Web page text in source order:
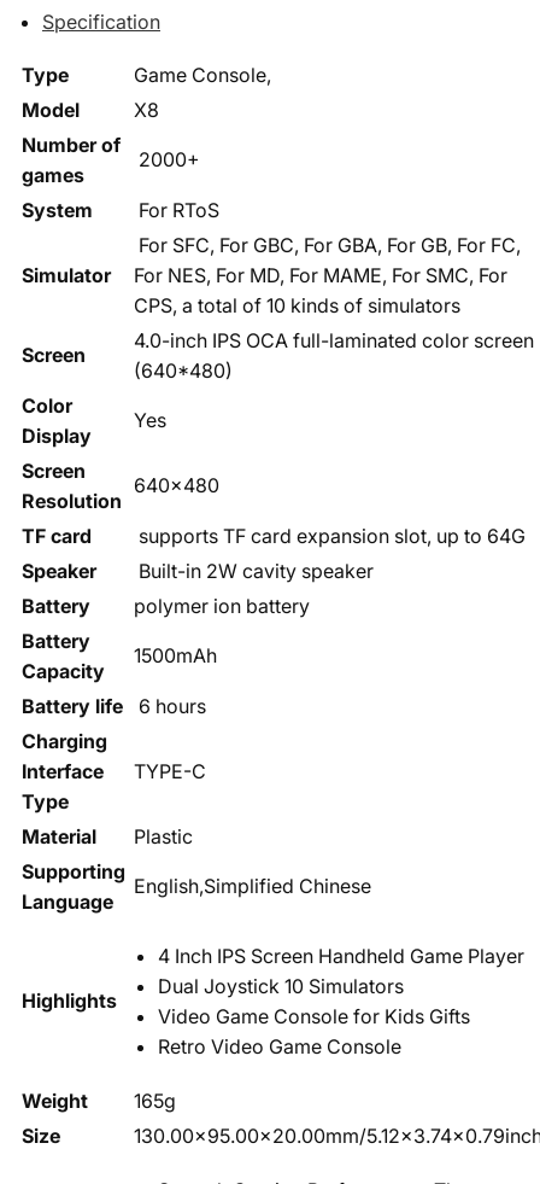
Specification
Type
Game Console,
Model
X8
Number of
games
2000+
System For RToS
Simulator
For SFC, For GBC, For GBA, For GB, For FC,
For NES, For MD, For MAME, For SMC, For
CPS, a total of 10 kinds of simulators
Screen
4.0-inch IPS OCA full-laminated color screen
(640*480)
Color
Display
Yes
Screen
Resolution
640x480
TF card
supports TF card expansion slot, up to 64G
Speaker
Built-in 2W cavity speaker
Battery
polymer ion battery
Battery
Capacity
1500mAh
Battery life
6 hours
Charging
Interface
Type
TYPE-C
Material
Plastic
Supporting
Language
English,Simplified Chinese
Highlights
4 Inch IPS Screen Handheld Game Player
Dual Joystick 10 Simulators
Video Game Console for Kids Gifts
Retro Video Game Console
Weight
165g
Size
130.00x95.00x20.00mm/